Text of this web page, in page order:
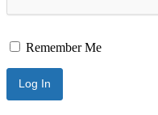
Remember Me